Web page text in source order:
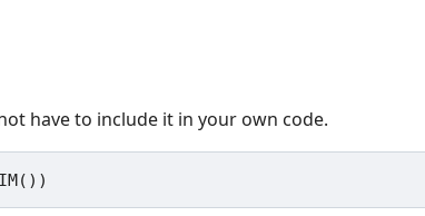
have to include it in your own code.